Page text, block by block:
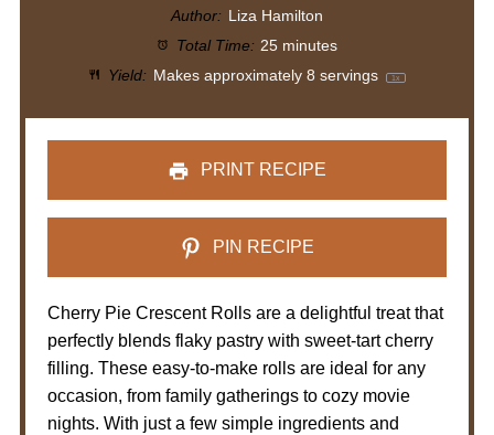
Author: Liza Hamilton
Total Time: 25 minutes
Yield: Makes approximately 8 servings 1 x
PRINT RECIPE
PIN RECIPE
Cherry Pie Crescent Rolls are a delightful treat that
perfectly blends flaky pastry with sweet-tart cherry
filling. These easy-to-make rolls are ideal for any
occasion, from family gatherings to cozy movie
nights. With just a few simple ingredients and